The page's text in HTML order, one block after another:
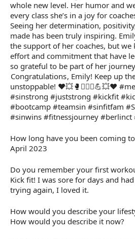
whole new level. Her humor and
every class she’s in a joy for
Seeing her determination,
made has been truly inspiring.
the support of her coaches, but we
effort and commitment that have
so grateful to be part of her
Congratulations, Emily! Keep up
unstoppable! ❤💥🥊🏋🏻‍♀️💪💥❤️
#sinstrong #juststrong #kickfit
#bootcamp #teamsin #sinfitfam
#sinwins #fitnessjourney #berlinct
How long have you been coming to
April 2023
Do you remember your first
Kick fit! I was sore for days and
trying again, I loved it.
How would you describe your
How would you describe it now?